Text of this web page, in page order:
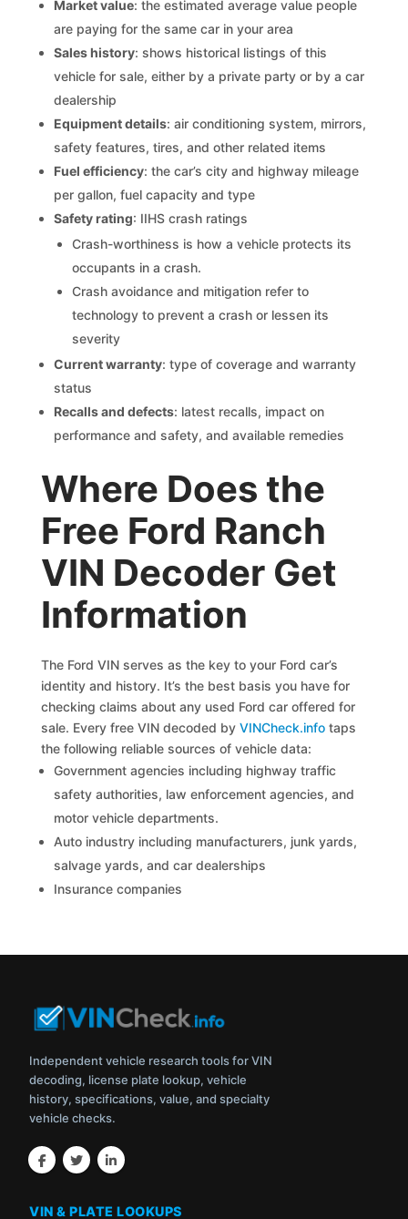
Market value: the estimated average value people
are paying for the same car in your area
Sales history: shows historical listings of this
vehicle for sale, either by a private party or by a car
dealership
Equipment details: air conditioning system, mirrors,
safety features, tires, and other related items
Fuel efficiency: the car’s city and highway mileage
per gallon, fuel capacity and type
Safety rating: IIHS crash ratings
Crash-worthiness is how a vehicle protects its
occupants in a crash.
Crash avoidance and mitigation refer to
technology to prevent a crash or lessen its
severity
Current warranty: type of coverage and warranty
status
Recalls and defects: latest recalls, impact on
performance and safety, and available remedies
Where Does the
Free Ford Ranch
VIN Decoder Get
Information
The Ford VIN serves as the key to your Ford car’s
identity and history. It’s the best basis you have for
checking claims about any used Ford car offered for
sale. Every free VIN decoded byVINCheck.info taps
the following reliable sources of vehicle data:
Government agencies including highway traffic
safety authorities, law enforcement agencies, and
motor vehicle departments.
Auto industry including manufacturers, junk yards,
salvage yards, and car dealerships
Insurance companies
Independent vehicle research tools for VIN
decoding, license plate lookup, vehicle
history, specifications, value, and specialty
vehicle checks.
VIN & PLATE LOOKUPS